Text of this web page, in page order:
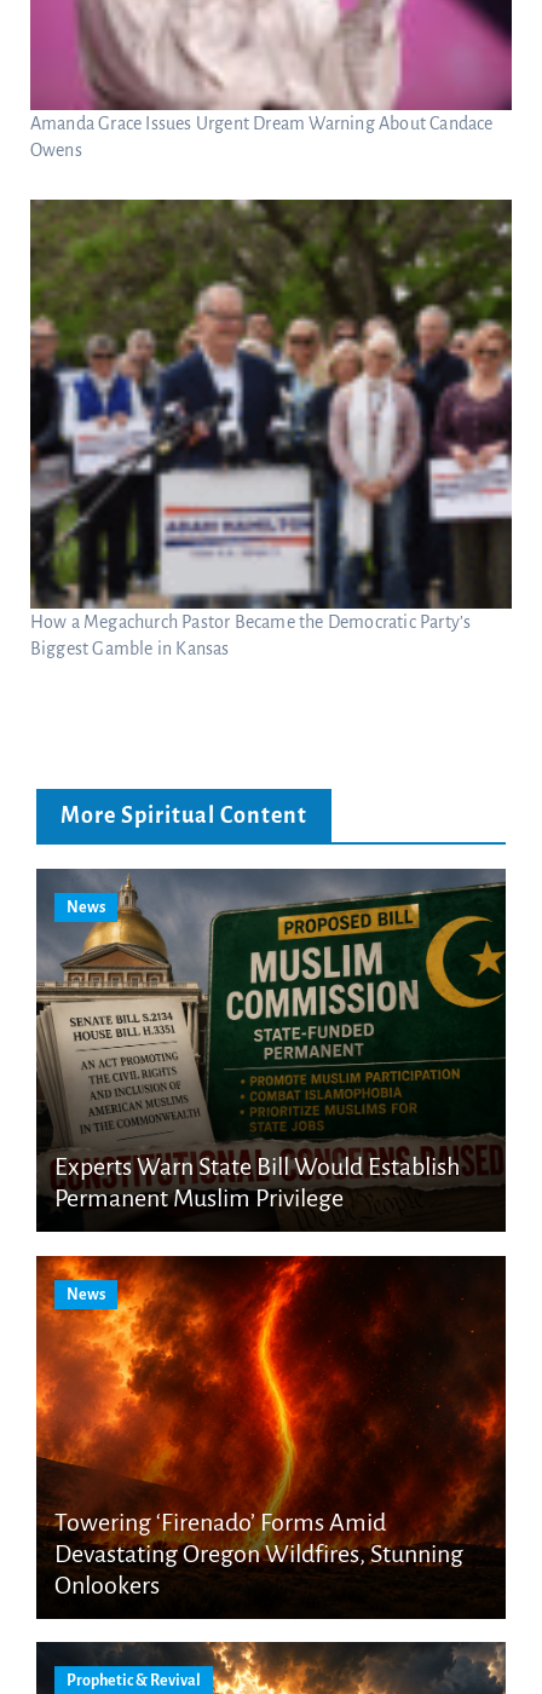
Amanda Grace Issues Urgent Dream Warning About Candace
Owens
How a Megachurch Pastor Became the Democratic Party’s
Biggest Gamble in Kansas
More Spiritual Content
News
Experts Warn State Bill Would Establish
Permanent Muslim Privilege
News
Towering ‘Firenado’ Forms Amid
Devastating Oregon Wildfires, Stunning
Onlookers
Prophetic & Revival